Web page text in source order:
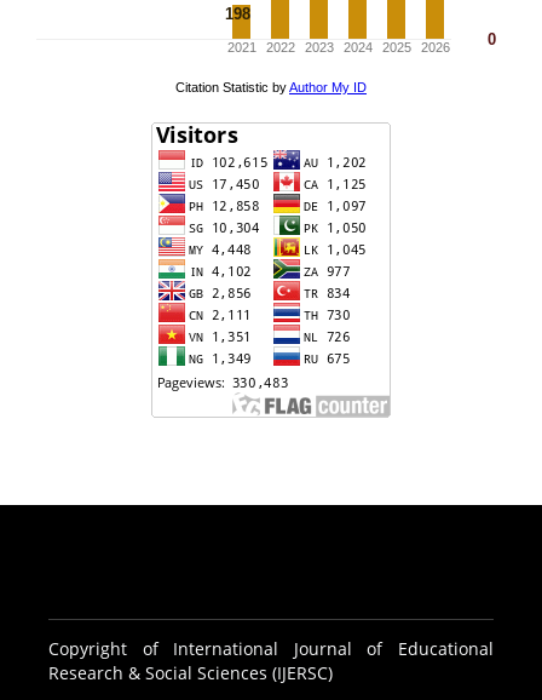
Copyright of International Journal of Educational
Research & Social Sciences (IJERSC)